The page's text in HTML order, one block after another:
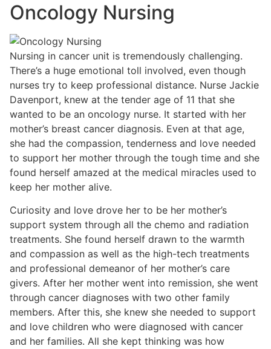
Oncology Nursing
Nursing in cancer unit is tremendously challenging.
There’s a huge emotional toll involved, even though
nurses try to keep professional distance. Nurse Jackie
Davenport, knew at the tender age of 11 that she
wanted to be an oncology nurse. It started with her
mother’s breast cancer diagnosis. Even at that age,
she had the compassion, tenderness and love needed
to support her mother through the tough time and she
found herself amazed at the medical miracles used to
keep her mother alive.
Curiosity and love drove her to be her mother’s
support system through all the chemo and radiation
treatments. She found herself drawn to the warmth
and compassion as well as the high-tech treatments
and professional demeanor of her mother’s care
givers. After her mother went into remission, she went
through cancer diagnoses with two other family
members. After this, she knew she needed to support
and love children who were diagnosed with cancer
and her families. All she kept thinking was how